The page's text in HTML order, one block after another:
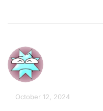
October 12, 2024